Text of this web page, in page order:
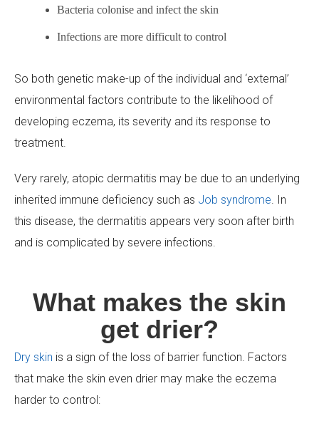
Bacteria colonise and infect the skin
Infections are more difficult to control
So both genetic make-up of the individual and ‘external’
environmental factors contribute to the likelihood of
developing eczema, its severity and its response to
treatment.
Very rarely, atopic dermatitis may be due to an underlying
inherited immune deficiency such as Job syndrome. In
this disease, the dermatitis appears very soon after birth
and is complicated by severe infections.
What makes the skin
get drier?
Dry skin is a sign of the loss of barrier function. Factors
that make the skin even drier may make the eczema
harder to control: